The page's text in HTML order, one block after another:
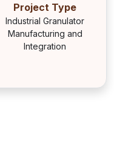
Project Type
Industrial Granulator
Manufacturing and
Integration